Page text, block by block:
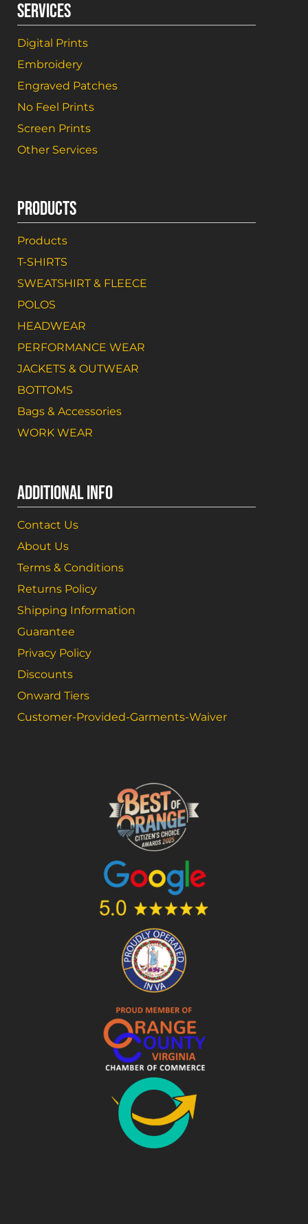
SERVICES
Digital Prints
Embroidery
Engraved Patches
No Feel Prints
Screen Prints
Other Services
PRODUCTS
Products
T-SHIRTS
SWEATSHIRT & FLEECE
POLOS
HEADWEAR
PERFORMANCE WEAR
JACKETS & OUTWEAR
BOTTOMS
Bags & Accessories
WORK WEAR
ADDITIONAL INFO
Contact Us
About Us
Terms & Conditions
Returns Policy
Shipping Information
Guarantee
Privacy Policy
Discounts
Onward Tiers
Customer-Provided-Garments-Waiver